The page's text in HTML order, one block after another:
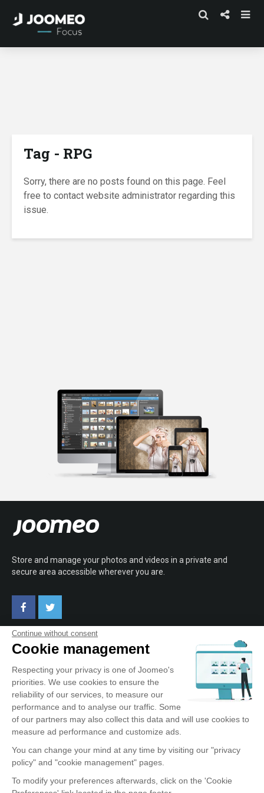
Continue without consent
Cookie management
Respecting your privacy is one of Joomeo's
priorities. We use cookies to ensure the
reliability of our services, to measure our
performance and to analyse our traffic. Some
of our partners may also collect this data and will use cookies to
measure ad performance and customize ads.
You can change your mind at any time by visiting our "privacy
policy" and "cookie management" pages.
To modify your preferences afterwards, click on the 'Cookie
Tag - RPG
Sorry, there are no posts found on this page. Feel
free to contact website administrator regarding this
issue.
Store and manage your photos and videos in a private and
secure area accessible wherever you are.
ABOUT JOOMEO
Terms of Use
Confidentiality Policy
Testimonials
Contact
OUR SERVICE